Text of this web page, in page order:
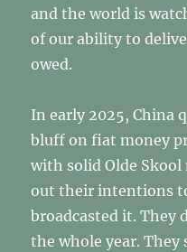
and the world is
of our ability to
owed.
In early 2025, China
bluff on fiat money
with solid Olde Skool
out their intentions
broadcasted it. They
the whole year.